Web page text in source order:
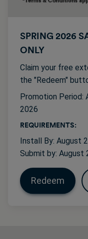
SPRING 2026
ONLY
Claim your free
the "Redeem"
Promotion Period:
2026
REQUIREMENTS:
Install By: August
Submit by: August
Redeem